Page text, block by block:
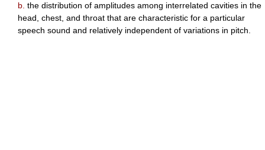
b. the distribution of amplitudes among interrelated cavities in the
head, chest, and throat that are characteristic for a particular
speech sound and relatively independent of variations in pitch.